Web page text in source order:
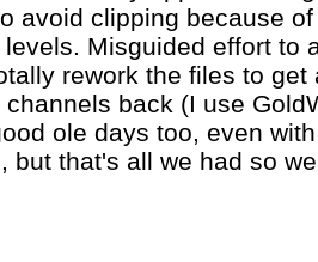
avoid clipping because
Misguided effort to
rework the files to get
back (I use
ole days too, even
but that's all we had so